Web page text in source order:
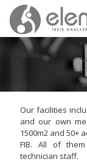
Our facilities
and our own
1500m2 and 50+
FIB. All of
technician staff.